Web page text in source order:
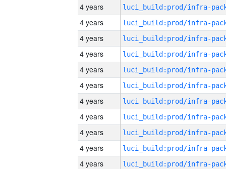
4 years
4 years
4 years
4 years
4 years
4 years
4 years
4 years
4 years
4 years
4 years